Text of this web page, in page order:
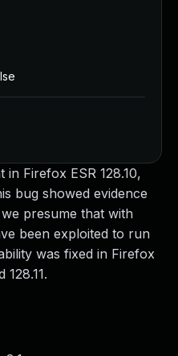
Firefox ESR 128.10,
bug showed evidence
presume that with
been exploited to run
was fixed in Firefox
128.11.